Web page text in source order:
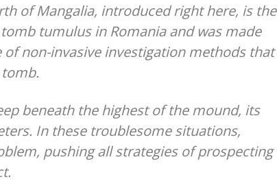
of Mangalia, introduced right here, is the
tumulus in Romania and was made
non-invasive investigation methods that
beneath the highest of the mound, its
In these troublesome situations,
pushing all strategies of prospecting